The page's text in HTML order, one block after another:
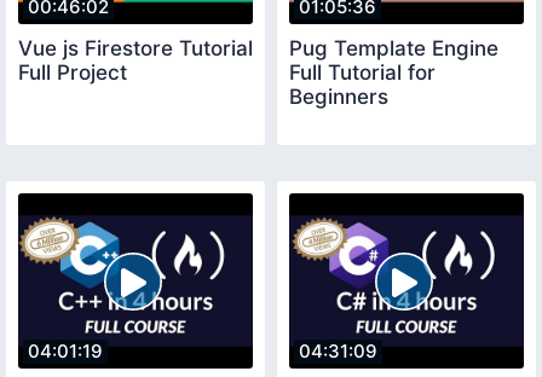
00:46:02
Vue js Firestore Tutorial
Full Project
01:05:36
Pug Template Engine
Full Tutorial for
Beginners
04:01:19 04:31:09